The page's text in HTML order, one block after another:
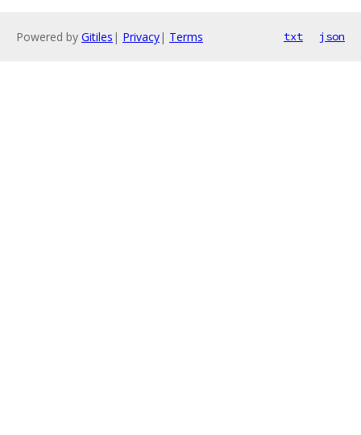
Powered by Gitiles | Privacy| Terms txt json